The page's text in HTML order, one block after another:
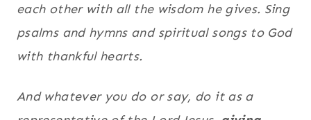
each other with all the wisdom he gives. Sing
psalms and hymns and spiritual songs to God
with thankful hearts.
And whatever you do or say, do it as a